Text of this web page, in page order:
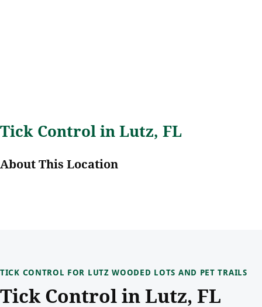
Tick Control in Lutz, FL
About This Location
TICK CONTROL FOR LUTZ WOODED LOTS AND PET TRAILS
Tick Control in Lutz, FL